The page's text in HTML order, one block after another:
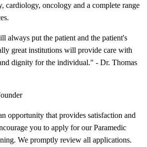
cardiology, oncology and a complete range
always put the patient and the patient's
great institutions will provide care with
dignity for the individual." - Dr. Thomas
opportunity that provides satisfaction and
you to apply for our Paramedic
We promptly review all applications.